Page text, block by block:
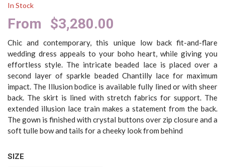
In Stock
From $3,280.00
Chic and contemporary, this unique low back fit-and-flare
wedding dress appeals to your boho heart, while giving you
effortless style. The intricate beaded lace is placed over a
second layer of sparkle beaded Chantilly lace for maximum
impact. The Illusion bodice is available fully lined or with sheer
back. The skirt is lined with stretch fabrics for support. The
extended illusion lace train makes a statement from the back.
The gown is finished with crystal buttons over zip closure and a
soft tulle bow and tails for a cheeky look from behind
SIZE